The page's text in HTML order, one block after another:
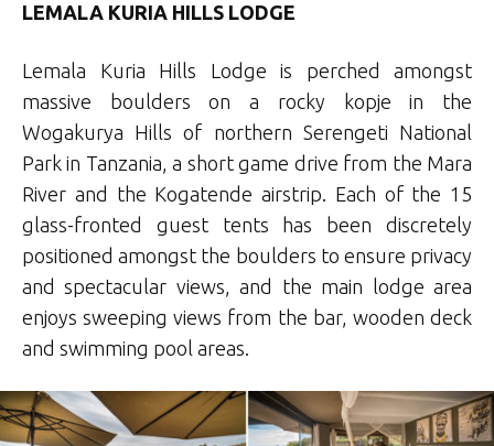
LEMALA KURIA HILLS LODGE
Lemala Kuria Hills Lodge is perched amongst
massive boulders on a rocky kopje in the
Wogakurya Hills of northern Serengeti National
Park in Tanzania, a short game drive from the Mara
River and the Kogatende airstrip. Each of the 15
glass-fronted guest tents has been discretely
positioned amongst the boulders to ensure privacy
and spectacular views, and the main lodge area
enjoys sweeping views from the bar, wooden deck
and swimming pool areas.